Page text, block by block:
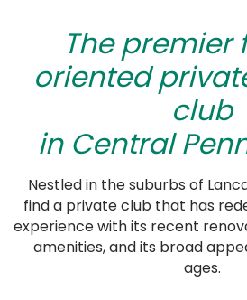
The
oriented
club
in Central
Nestled in the suburbs of
find a private club that has
experience with its recent
amenities, and its broad
ages.